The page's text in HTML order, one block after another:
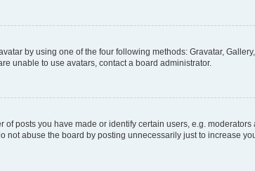
by using one of the four following methods: Gravatar,
unable to use avatars, contact a board administrator.
posts you have made or identify certain users, e.g.
not abuse the board by posting unnecessarily just to increase